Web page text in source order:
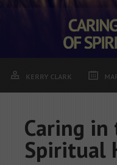
KERRY CLARK
Caring in
Spiritual